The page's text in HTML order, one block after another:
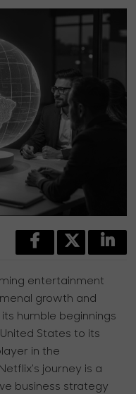
entertainment
growth and
humble beginnings
States to its
in the
journey is a
business strategy